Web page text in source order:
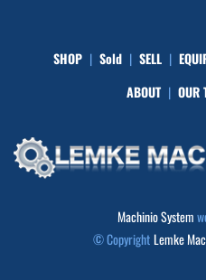
SHOP Sold SELL
ABOUT
OUR
Machinio System
© CopyrightLemke